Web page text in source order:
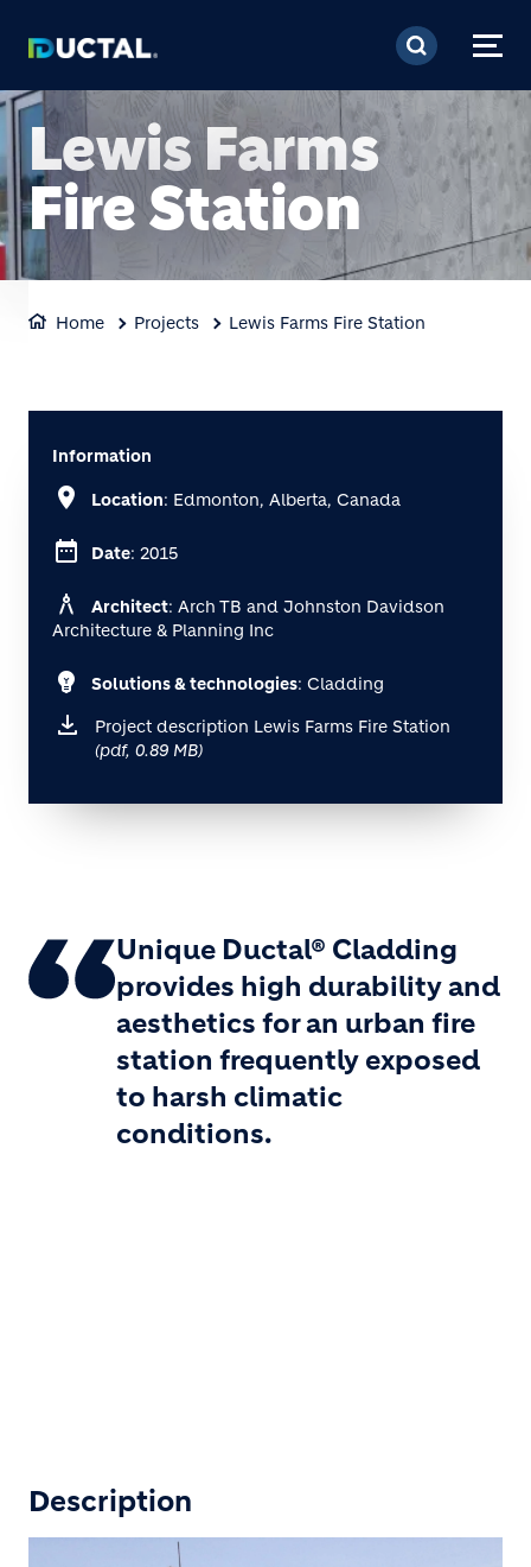
Skip to main content
Home Projects Lewis Farms Fire Station
Lewis Farms
Fire Station
Information
location_on Location: Edmonton, Alberta, Canada
date_range Date: 2015
architecture Architect: Arch TB and Johnston Davidson
Architecture & Planning Inc
emoji_objects Solutions & technologies: Cladding
Project description Lewis Farms Fire Station
(pdf, 0.89 MB)
Unique Ductal® Cladding
provides high durability and
aesthetics for an urban fire
station frequently exposed
to harsh climatic
conditions.
Description